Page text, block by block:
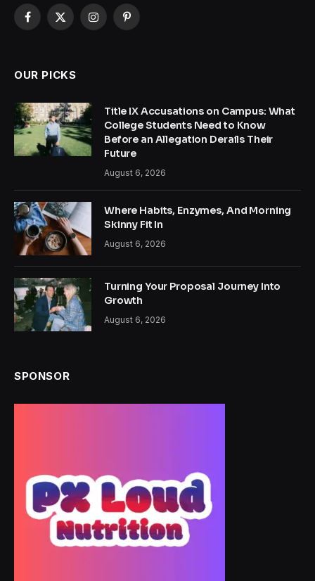
Facebook
X
InstagramPinterest
OUR PICKS
Title IX Accusations on Campus: What
College Students Need to Know
Before an Allegation Derails Their
Future
August 6, 2026
Where Habits, Enzymes, And Morning
Skinny Fit In
August 6, 2026
Turning Your Proposal Journey Into
Growth
August 6, 2026
SPONSOR